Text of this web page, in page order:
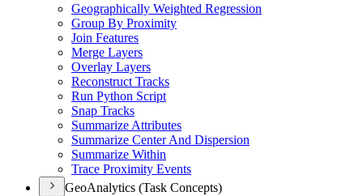
Geographically Weighted Regression
Group By Proximity
Join Features
Merge Layers
Overlay Layers
Reconstruct Tracks
Run Python Script
Snap Tracks
Summarize Attributes
Summarize Center And Dispersion
Summarize Within
Trace Proximity Events
GeoAnalytics (Task Concepts)